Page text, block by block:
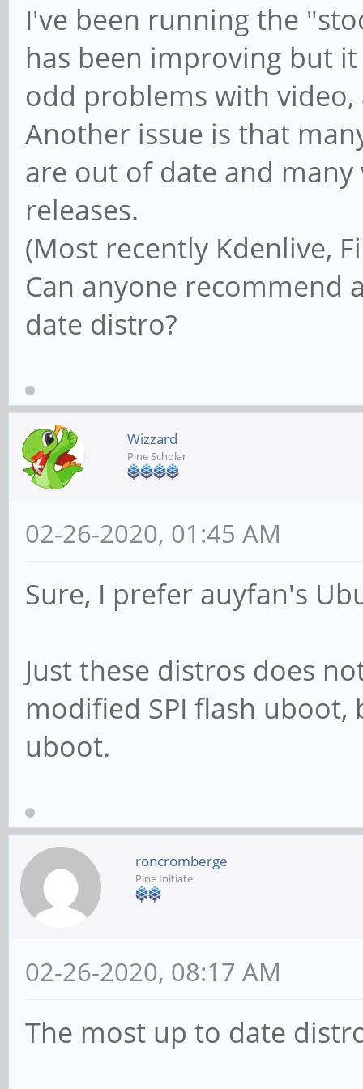
I've been running the
has been improving but
odd problems with
Another issue is that
are out of date and
releases.
(Most recently Kdenlive,
Can anyone recommend
date distro?
Wizzard
Pine Scholar
02-26-2020, 01:45 AM
Sure, I prefer auyfan's
Just these distros does
modified SPI flash
uboot.
roncromberge
Pine Initiate
02-26-2020, 08:17 AM
The most up to date